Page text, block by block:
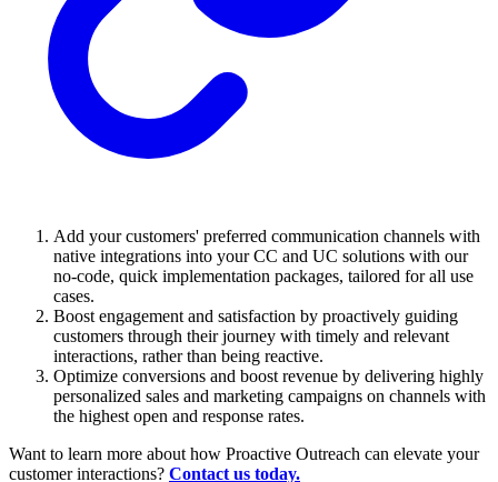
Add your customers' preferred communication channels with
native integrations into your CC and UC solutions with our
no-code, quick implementation packages, tailored for all use
cases.
Boost engagement and satisfaction by proactively guiding
customers through their journey with timely and relevant
interactions, rather than being reactive.
Optimize conversions and boost revenue by delivering highly
personalized sales and marketing campaigns on channels with
the highest open and response rates.
Want to learn more about how Proactive Outreach can elevate your
customer interactions? Contact us today.